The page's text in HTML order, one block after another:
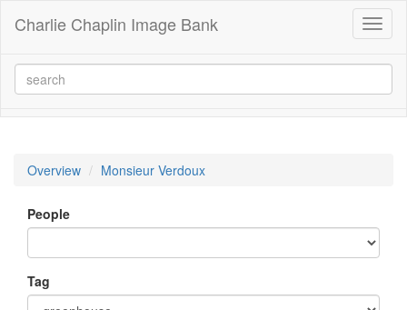
Charlie Chaplin Image Bank
Overview Monsieur Verdoux
People
Tag